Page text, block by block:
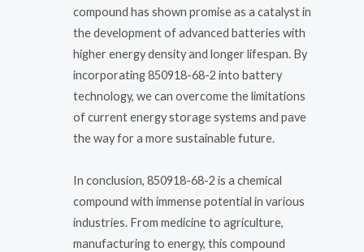
compound has shown promise as a catalyst in
the development of advanced batteries with
higher energy density and longer lifespan. By
incorporating 850918-68-2 into battery
technology, we can overcome the limitations
of current energy storage systems and pave
the way for a more sustainable future.
In conclusion, 850918-68-2 is a chemical
compound with immense potential in various
industries. From medicine to agriculture,
manufacturing to energy, this compound